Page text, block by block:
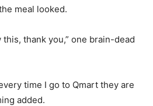
meal looked.
this, thank you,” one brain-dead
time I go to Qmart they are
added.